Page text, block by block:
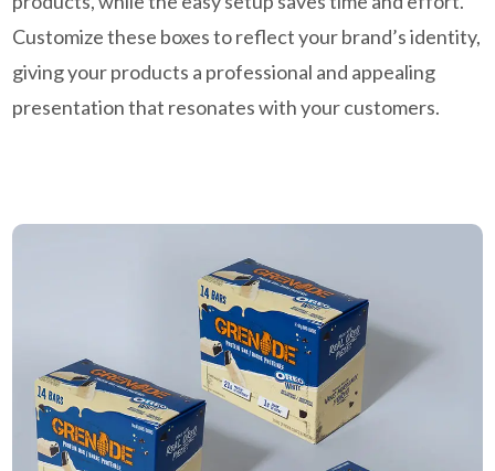
Customize these boxes to reflect your brand’s identity,
giving your products a professional and appealing
presentation that resonates with your customers.